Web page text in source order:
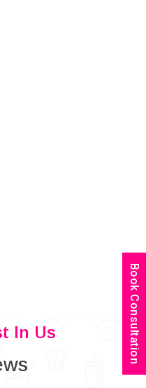
In Us Book Consultation